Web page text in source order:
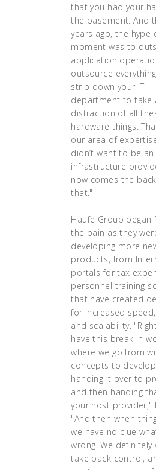
that you had your
the basement. And
years ago, the hype
moment was to
application
outsource
strip down your IT
department to take
distraction of all
hardware things.
our area of
didn’t want to be an
infrastructure
now comes the
that."
Haufe Group began
the pain as they
developing more
products, from
portals for tax
personnel training
that have created
for increased
and scalability.
have this break in
where we go from
concepts to
handing it over to
and then handing
your host provider,"
"And then when
we have no clue
wrong. We definitely
take back control,